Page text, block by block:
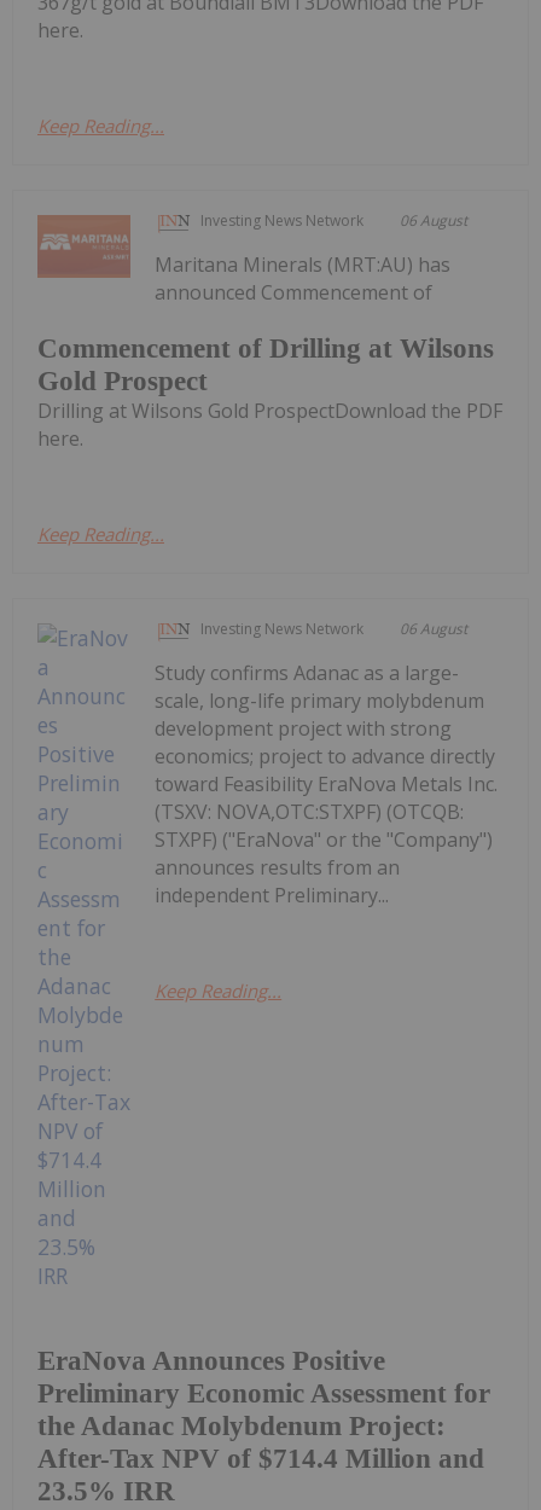
here.
Keep Reading...
Investing News Network 06 August
Commencement of Drilling at Wilsons
Gold Prospect
Maritana Minerals (MRT:AU) has
announced Commencement of
Drilling at Wilsons Gold ProspectDownload the PDF
here.
Keep Reading...
Investing News Network 06 August
EraNova Announces Positive
Preliminary Economic Assessment for
the Adanac Molybdenum Project:
After-Tax NPV of $714.4 Million and
23.5% IRR
Study confirms Adanac as a large-
scale, long-life primary molybdenum
development project with strong
economics; project to advance directly
toward Feasibility EraNova Metals Inc.
(TSXV: NOVA,OTC:STXPF) (OTCQB:
STXPF) ("EraNova" or the "Company")
announces results from an
independent Preliminary...
Keep Reading...